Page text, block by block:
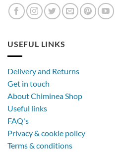
USEFUL LINKS
Delivery and Returns
Get in touch
About Chiminea Shop
Useful links
FAQ's
Privacy & cookie policy
Terms & conditions